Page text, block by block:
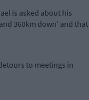
is asked about his
360km down’ and that
to meetings in